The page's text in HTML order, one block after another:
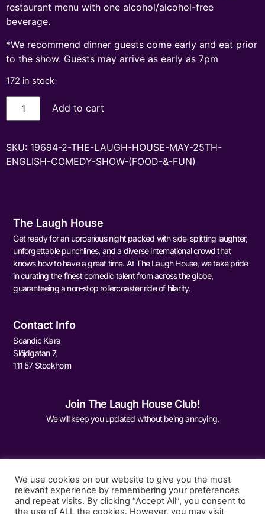
restaurant menu with one alcohol/alcohol-free
beverage.
*We recommend dinner guests come early and eat prior
to the show. Guests may arrive as early as 7pm
172 in stock
Add to cart
SKU: 19694-2-THE-LAUGH-HOUSE-MAY-25TH-
ENGLISH-COMEDY-SHOW-(FOOD-&-FUN)
The Laugh House
Get ready for an uproarious night packed with side-splitting laughter,
unforgettable punchlines, and a diverse international crowd that
knows how to have a great time. At The Laugh House, we take pride
in curating the finest comedic talent from across the globe,
guaranteeing a non-stop rollercoaster ride of hilarity.
Contact Info
Scandic Klara
Slöjdgatan 7,
111 57 Stockholm
Join The Laugh House Club!
We will keep you updated without being annoying.
Sign Me Up
We use cookies on our website to give you the most
relevant experience by remembering your preferences
and repeat visits. By clicking “Accept All”, you consent to
the use of ALL the cookies. However, you may visit